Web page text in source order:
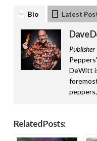
Bio Latest
Dave
Publisher
DeWitt
Related Posts: